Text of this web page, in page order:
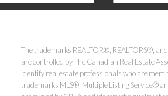
The trademarks REALTOR®, REALTORS®,
are controlled by The Canadian Real Estate
identify real estate professionals who are
trademarks MLS®, Multiple Listing Service®